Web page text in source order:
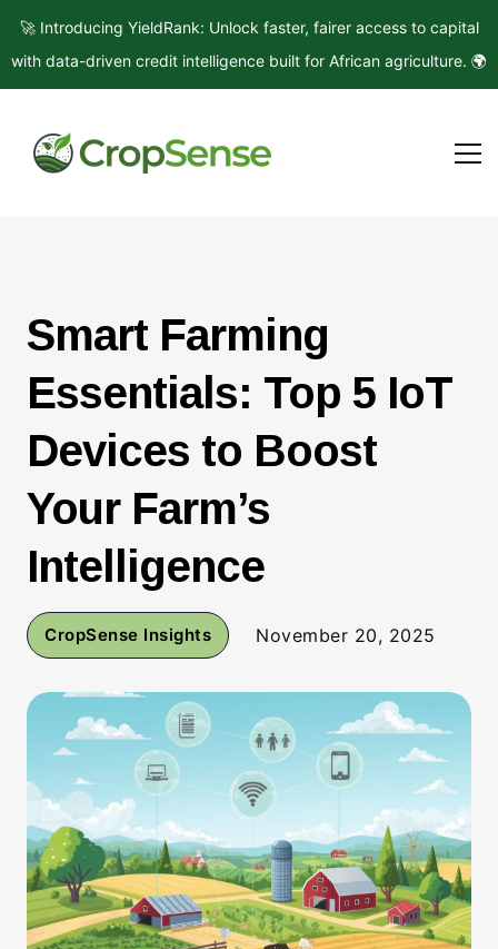
🚀 Introducing YieldRank: Unlock faster, fairer access to capital
with data-driven credit intelligence built for African agriculture. 🌍
Smart Farming
Essentials: Top 5 IoT
Devices to Boost
Your Farm’s
Intelligence
CropSense Insights November 20, 2025